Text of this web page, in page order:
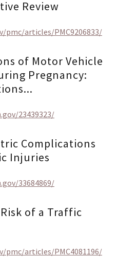
Review
pmc/articles/PMC9206833/
of Motor Vehicle
Pregnancy:
23439323/
Complications
Injuries
33684869/
of a Traffic
pmc/articles/PMC4081196/